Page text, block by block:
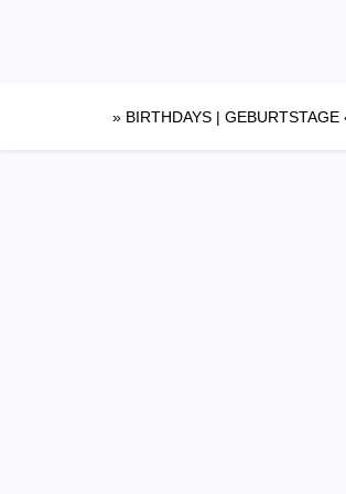
» BIRTHDAYS | GEBURTSTAGE